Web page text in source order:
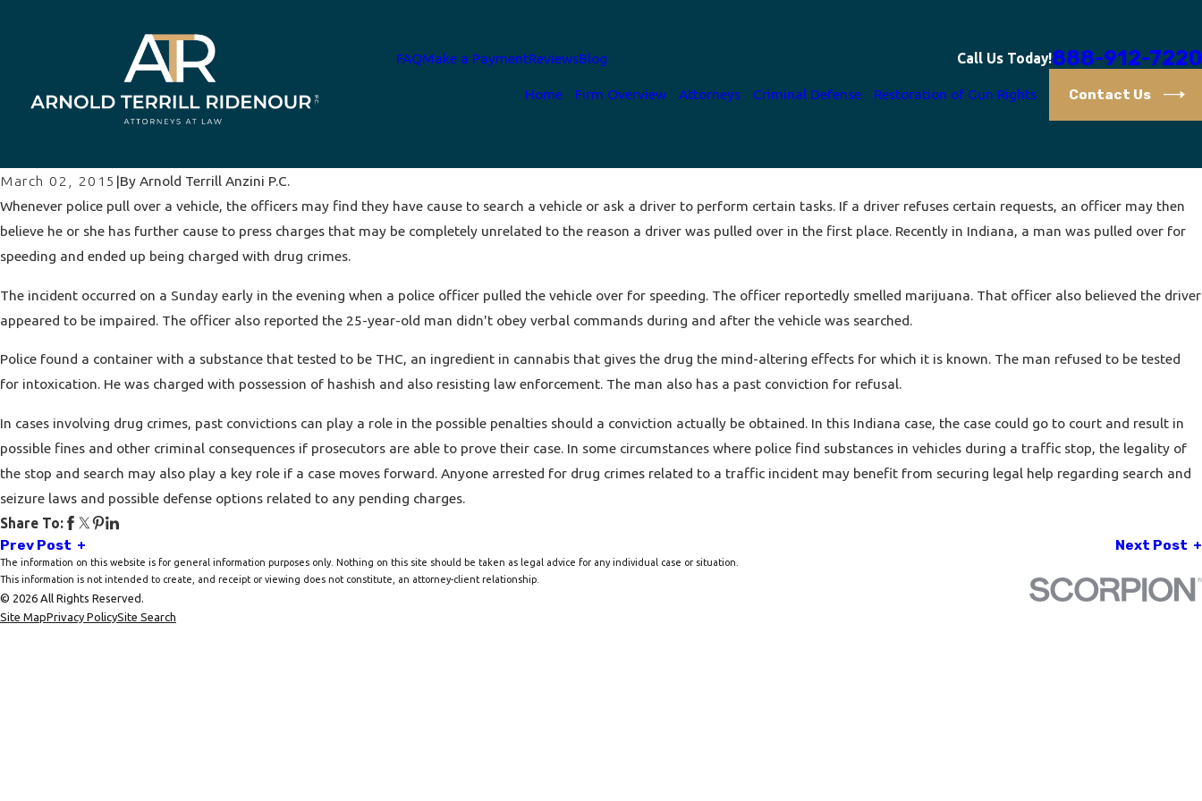
FAQMake a PaymentReviewsBlog Call Us Today!888-912-7220
Home Firm Overview Attorneys Criminal Defense Restoration of Gun Rights Contact Us
March 02, 2015 |By Arnold Terrill Anzini P.C.
Whenever police pull over a vehicle, the officers may find they have cause to search a vehicle or ask a driver to perform certain tasks. If a driver refuses certain requests, an officer may then
believe he or she has further cause to press charges that may be completely unrelated to the reason a driver was pulled over in the first place. Recently in Indiana, a man was pulled over for
speeding and ended up being charged with drug crimes.
The incident occurred on a Sunday early in the evening when a police officer pulled the vehicle over for speeding. The officer reportedly smelled marijuana. That officer also believed the driver
appeared to be impaired. The officer also reported the 25-year-old man didn't obey verbal commands during and after the vehicle was searched.
Police found a container with a substance that tested to be THC, an ingredient in cannabis that gives the drug the mind-altering effects for which it is known. The man refused to be tested
for intoxication. He was charged with possession of hashish and also resisting law enforcement. The man also has a past conviction for refusal.
In cases involving drug crimes, past convictions can play a role in the possible penalties should a conviction actually be obtained. In this Indiana case, the case could go to court and result in
possible fines and other criminal consequences if prosecutors are able to prove their case. In some circumstances where police find substances in vehicles during a traffic stop, the legality of
the stop and search may also play a key role if a case moves forward. Anyone arrested for drug crimes related to a traffic incident may benefit from securing legal help regarding search and
seizure laws and possible defense options related to any pending charges.
Share To:
Prev Post Next Post
The information on this website is for general information purposes only. Nothing on this site should be taken as legal advice for any individual case or situation.
This information is not intended to create, and receipt or viewing does not constitute, an attorney-client relationship.
© 2026 All Rights Reserved.
Site MapPrivacy PolicySite Search